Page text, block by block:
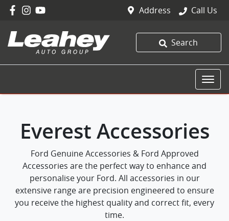
Address Call Us
Search
Everest Accessories
Ford Genuine Accessories & Ford Approved
Accessories are the perfect way to enhance and
personalise your Ford. All accessories in our
extensive range are precision engineered to ensure
you receive the highest quality and correct fit, every
time.